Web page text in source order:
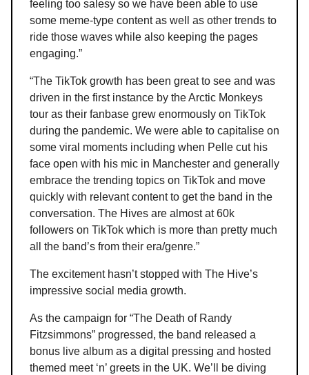
feeling too salesy so we have been able to use
some meme-type content as well as other trends to
ride those waves while also keeping the pages
engaging.”
“The TikTok growth has been great to see and was
driven in the first instance by the Arctic Monkeys
tour as their fanbase grew enormously on TikTok
during the pandemic. We were able to capitalise on
some viral moments including when Pelle cut his
face open with his mic in Manchester and generally
embrace the trending topics on TikTok and move
quickly with relevant content to get the band in the
conversation. The Hives are almost at 60k
followers on TikTok which is more than pretty much
all the band’s from their era/genre.”
The excitement hasn’t stopped with The Hive’s
impressive social media growth.
As the campaign for “The Death of Randy
Fitzsimmons” progressed, the band released a
bonus live album as a digital pressing and hosted
themed meet ‘n’ greets in the UK. We’ll be diving